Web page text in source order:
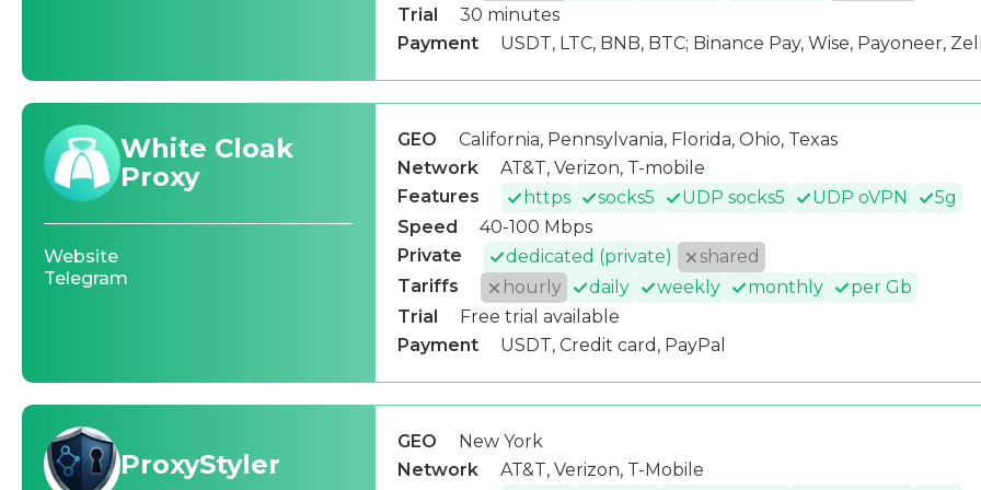
Trial
30 minutes
Payment
USDT, LTC, BNB, BTC; Binance Pay, Wise, Payoneer,
White Cloak
Proxy
Website
Telegram
GEO
California, Pennsylvania, Florida, Ohio, Texas
Network
AT&T, Verizon, T-mobile
Features
https socks5 UDP socks5 UDP oVPN
5g
Speed
40-100 Mbps
Private
dedicated (private)
shared
Tariffs
hourly daily weekly monthly
per Gb
Trial
Free trial available
Payment
USDT, Credit card, PayPal
ProxyStyler
GEO
New York
Network
AT&T, Verizon, T-Mobile